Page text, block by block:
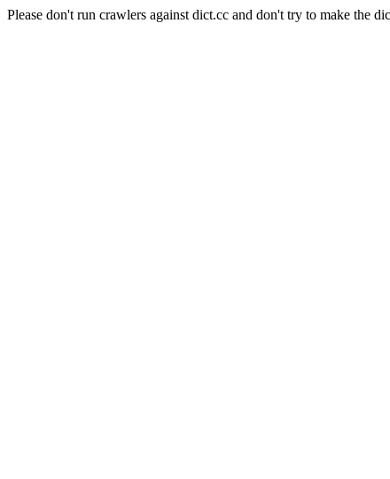
Please don't run crawlers against dict.cc and don't try to make the